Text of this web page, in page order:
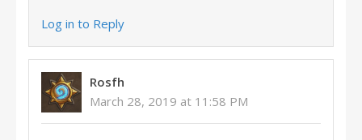
Log in to Reply
Rosfh
March 28, 2019 at 11:58 PM